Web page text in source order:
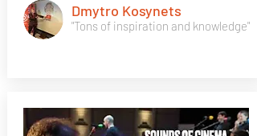
"Tons of inspiration and knowledge"
Dmytro Kosynets